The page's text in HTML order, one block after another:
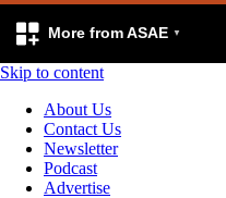
More from ASAE
Skip to content
About Us
Contact Us
Newsletter
Podcast
Advertise